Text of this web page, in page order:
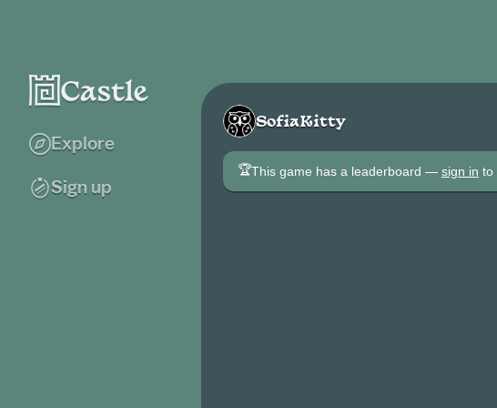
Explore
Sign up
SofiaKitty
🏆This game has a leaderboard — sign in to